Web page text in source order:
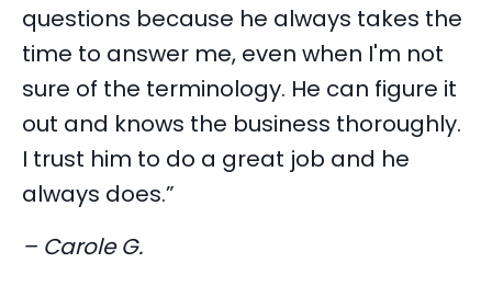
questions because he always takes the
time to answer me, even when I'm not
sure of the terminology. He can figure it
out and knows the business thoroughly.
I trust him to do a great job and he
always does.”
– Carole G.